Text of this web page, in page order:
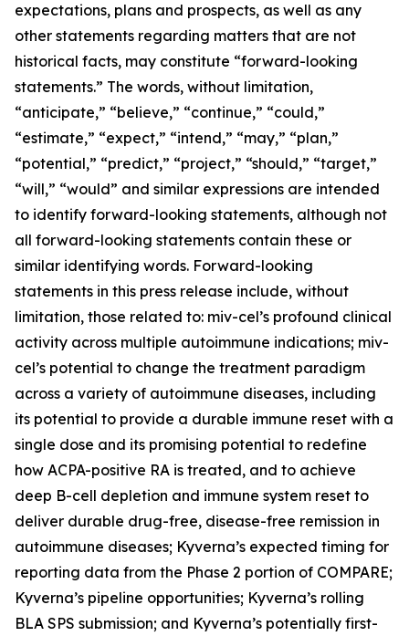
expectations, plans and prospects, as well as any
other statements regarding matters that are not
historical facts, may constitute “forward-looking
statements.” The words, without limitation,
“anticipate,” “believe,” “continue,” “could,”
“estimate,” “expect,” “intend,” “may,” “plan,”
“potential,” “predict,” “project,” “should,” “target,”
“will,” “would” and similar expressions are intended
to identify forward-looking statements, although not
all forward-looking statements contain these or
similar identifying words. Forward-looking
statements in this press release include, without
limitation, those related to: miv-cel’s profound clinical
activity across multiple autoimmune indications; miv-
cel’s potential to change the treatment paradigm
across a variety of autoimmune diseases, including
its potential to provide a durable immune reset with a
single dose and its promising potential to redefine
how ACPA-positive RA is treated, and to achieve
deep B-cell depletion and immune system reset to
deliver durable drug-free, disease-free remission in
autoimmune diseases; Kyverna’s expected timing for
reporting data from the Phase 2 portion of COMPARE;
Kyverna’s pipeline opportunities; Kyverna’s rolling
BLA SPS submission; and Kyverna’s potentially first-